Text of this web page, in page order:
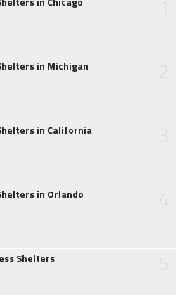
in Michigan
in California
in Orlando
Shelters